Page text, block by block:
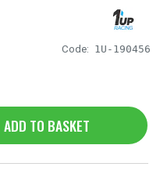
Code: 1U-190456
ADD TO BASKET